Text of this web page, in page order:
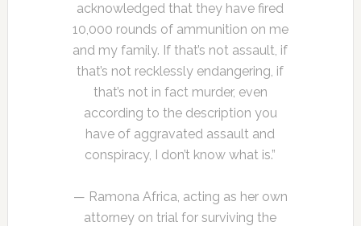
acknowledged that they have fired
10,000 rounds of ammunition on me
and my family. If that’s not assault, if
that’s not recklessly endangering, if
that’s not in fact murder, even
according to the description you
have of aggravated assault and
conspiracy, I don’t know what is.”
— Ramona Africa, acting as her own
attorney on trial for surviving the